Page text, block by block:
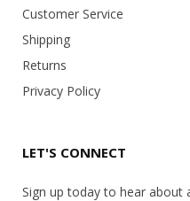
Customer Service
Shipping
Returns
Privacy Policy
LET'S CONNECT
Sign up today to hear about